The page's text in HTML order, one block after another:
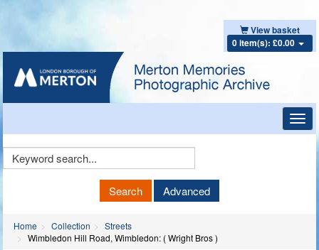
View basket
0 item(s): £0.00
Keyword
Search Advanced
Home Collection
Streets
Wimbledon Hill Road, Wimbledon: ( Wright Bros )